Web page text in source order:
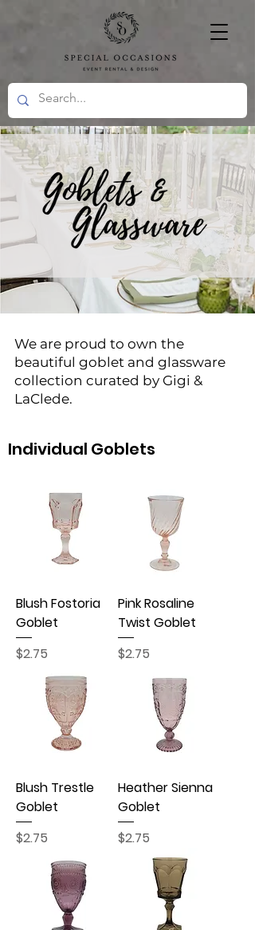
We are proud to own the
beautiful goblet and glassware
collection curated by Gigi &
LaClede.
Individual Goblets
Blush Fostoria
Goblet
Price
$2.75
Pink Rosaline
Twist Goblet
Price
$2.75
Blush Trestle
Goblet
Price
$2.75
Heather Sienna
Goblet
Price
$2.75